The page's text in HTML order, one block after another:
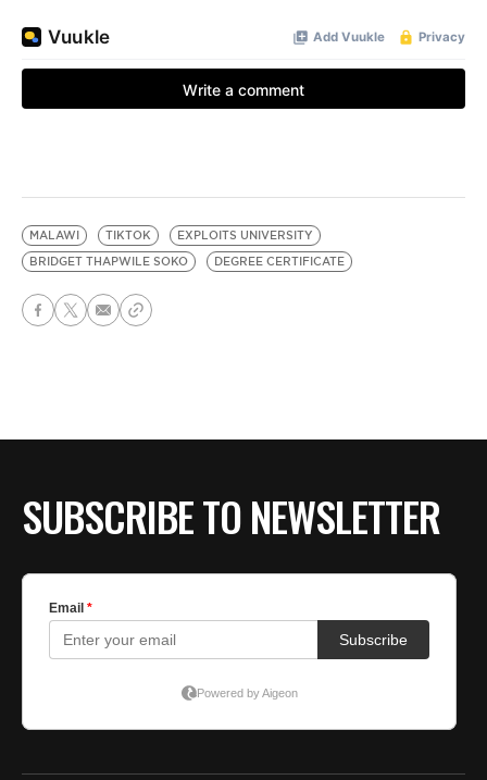
MALAWI TIKTOK
EXPLOITS UNIVERSITY
BRIDGET THAPWILE SOKO
DEGREE CERTIFICATE
SUBSCRIBE TO NEWSLETTER